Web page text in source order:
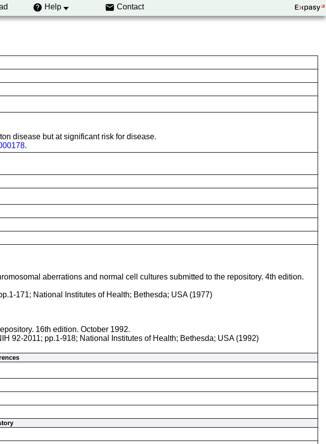
Help Contact
disease but at significant risk for disease.
.
aberrations and normal cell cultures submitted to the repository. 4th edition.
171; National Institutes of Health; Bethesda; USA (1977)
16th edition. October 1992.
92-2011; pp.1-918; National Institutes of Health; Bethesda; USA (1992)